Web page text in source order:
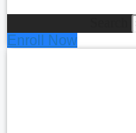
Enroll Now